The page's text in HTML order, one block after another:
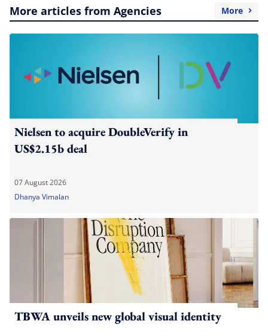
More articles from Agencies More
Nielsen to acquire DoubleVerify in
US$2.15b deal
07 August 2026
Dhanya Vimalan
TBWA unveils new global visual identity